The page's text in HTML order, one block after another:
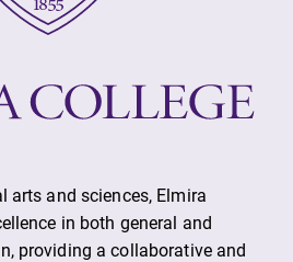
arts and sciences, Elmira
in both general and
providing a collaborative and